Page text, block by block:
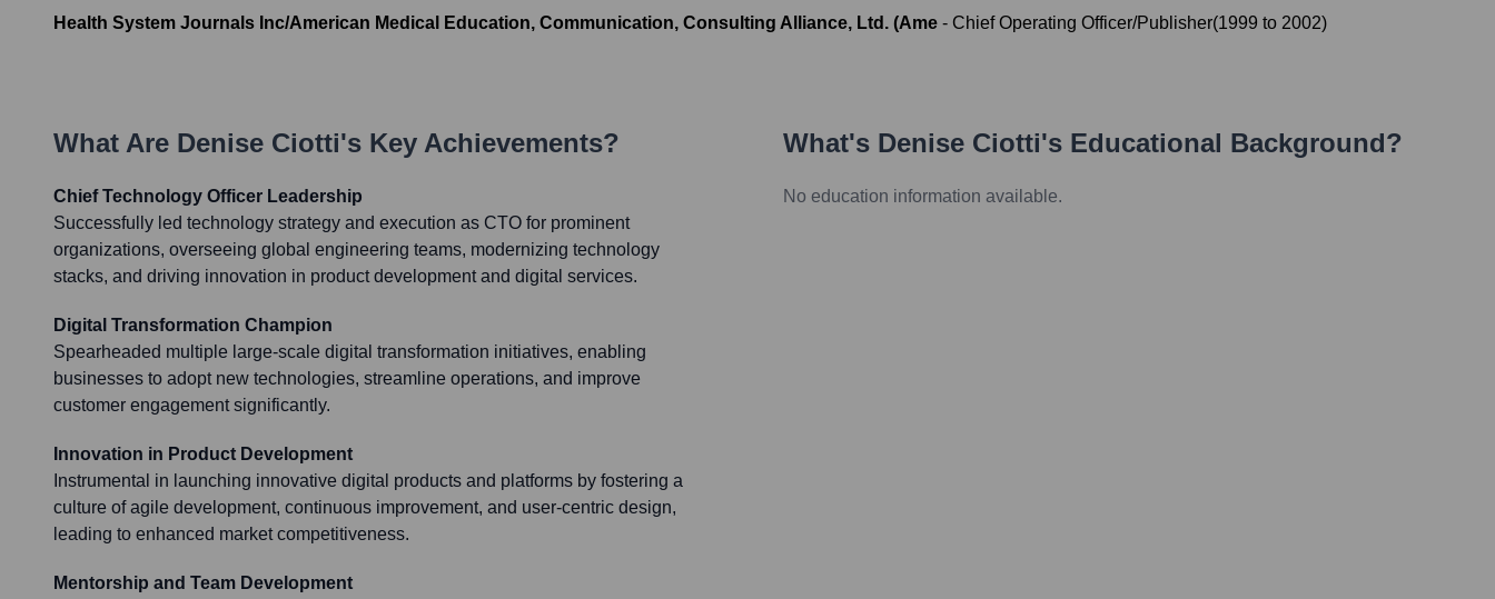
Health System Journals Inc/American Medical Education, Communication, Consulting Alliance, Ltd. (Ame - Chief Operating Officer/Publisher(1999 to 2002)
What Are Denise Ciotti's Key Achievements?
Chief Technology Officer Leadership
Successfully led technology strategy and execution as CTO for prominent
organizations, overseeing global engineering teams, modernizing technology
stacks, and driving innovation in product development and digital services.
Digital Transformation Champion
Spearheaded multiple large-scale digital transformation initiatives, enabling
businesses to adopt new technologies, streamline operations, and improve
customer engagement significantly.
Innovation in Product Development
Instrumental in launching innovative digital products and platforms by fostering a
culture of agile development, continuous improvement, and user-centric design,
leading to enhanced market competitiveness.
Mentorship and Team Development
What's Denise Ciotti's Educational Background?
No education information available.